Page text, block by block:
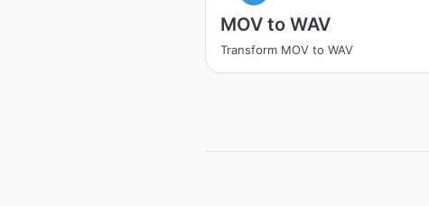
MOV to WAV
Transform MOV to WAV